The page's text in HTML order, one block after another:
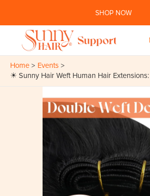
SHOP NOW
Home
Events
☀ Sunny Hair Weft Human Hair